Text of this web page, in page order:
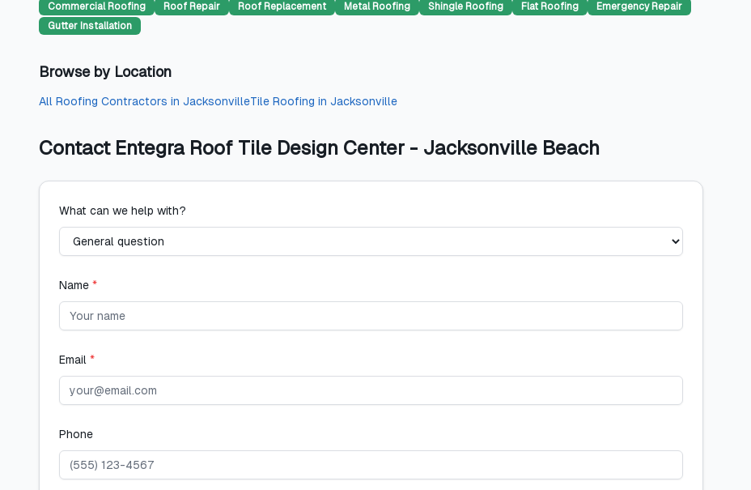
Commercial Roofing Roof Repair Roof Replacement Metal Roofing Shingle Roofing Flat Roofing
Emergency Repair
Gutter Installation
Browse by Location
All Roofing Contractors in JacksonvilleTile Roofing in Jacksonville
Contact Entegra Roof Tile Design Center - Jacksonville Beach
What can we help with?
Name *
Email *
Phone